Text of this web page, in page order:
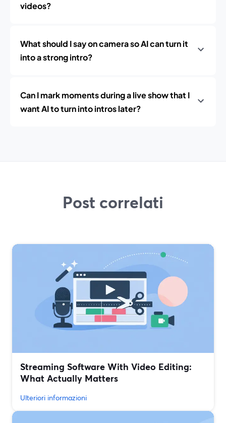
videos?
What should I say on camera so AI can turn it
into a strong intro?
Can I mark moments during a live show that I
want AI to turn into intros later?
Post correlati
Streaming Software With Video Editing:
What Actually Matters
Ulteriori informazioni